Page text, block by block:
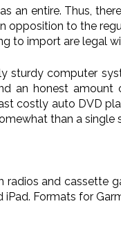
entire. Thus,
opposition to the
to import are legal
sturdy computer
an honest
costly auto DVD
than a single
and cassette
Formats for